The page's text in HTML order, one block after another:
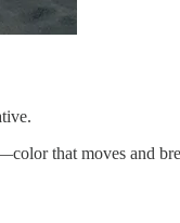
that moves and